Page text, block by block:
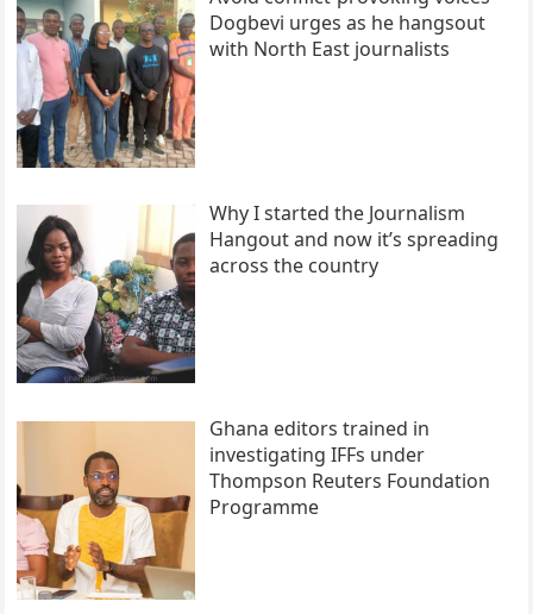
Dogbevi urges as he hangsout
with North East journalists
Why I started the Journalism
Hangout and now it’s spreading
across the country
Ghana editors trained in
investigating IFFs under
Thompson Reuters Foundation
Programme